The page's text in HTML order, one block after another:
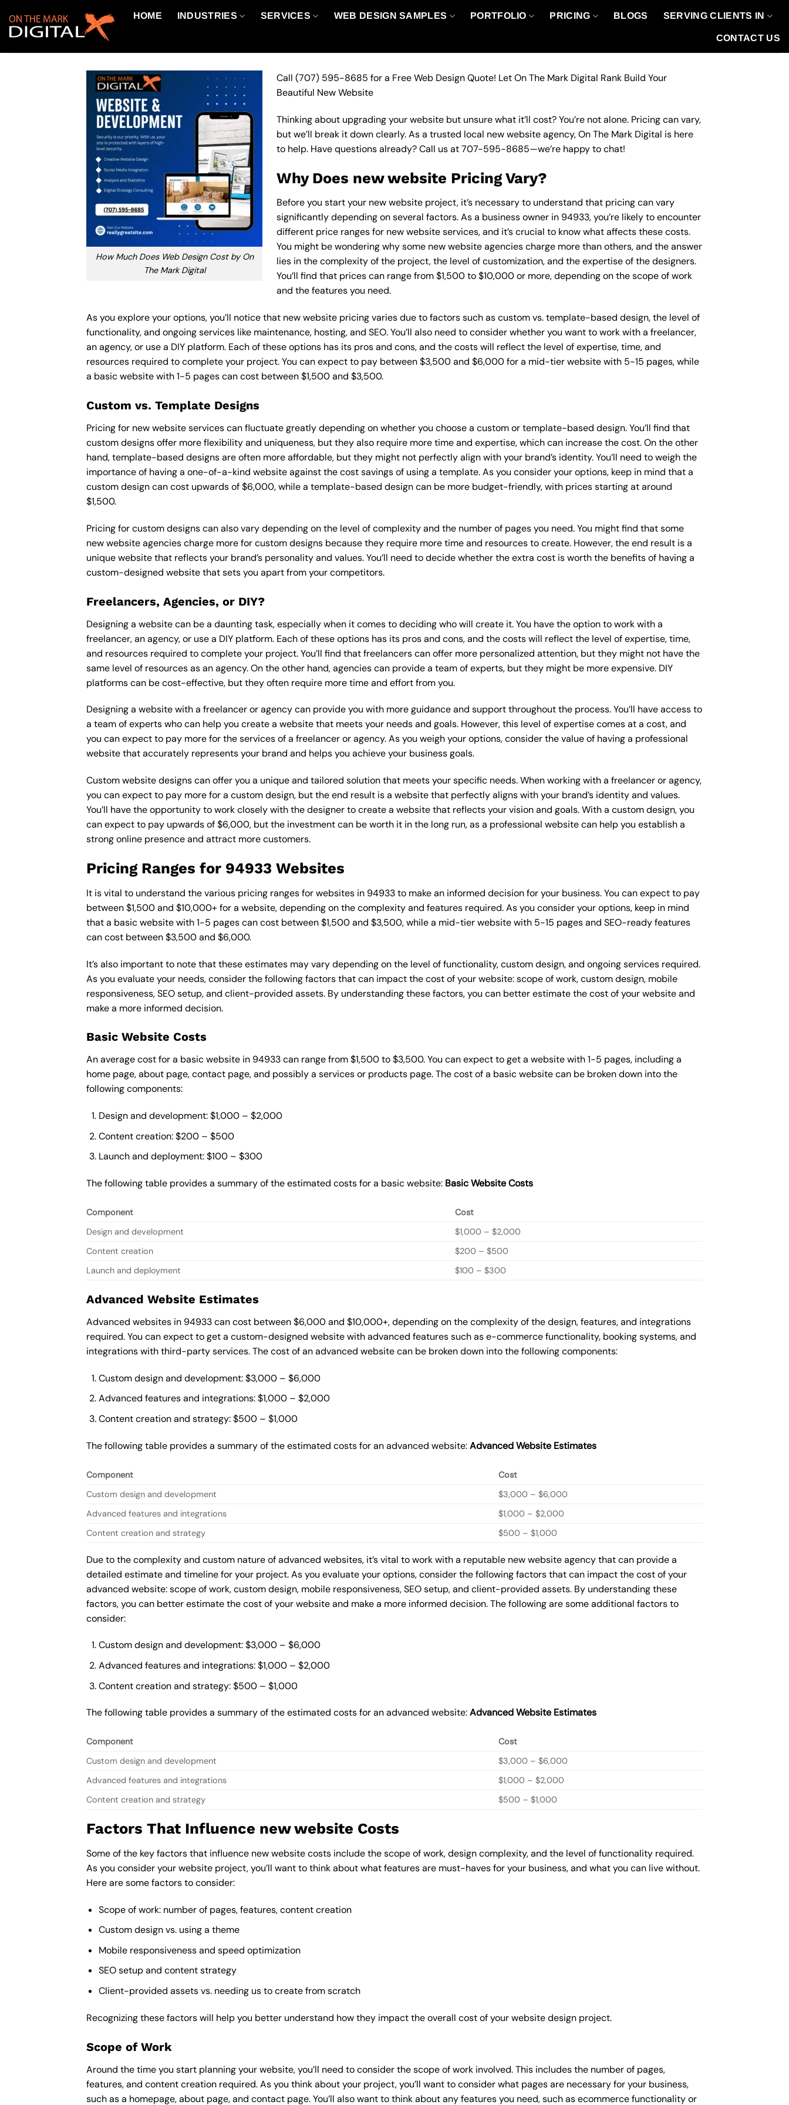
content
HOME INDUSTRIES SERVICES WEB DESIGN SAMPLES PORTFOLIO PRICING BLOGS SERVING CLIENTS IN
CONTACT US
How Much Does Web Design Cost by On
The Mark Digital
Call (707) 595-8685 for a Free Web Design Quote! Let On The Mark Digital Rank Build Your
Beautiful New Website
Thinking about upgrading your website but unsure what it’ll cost? You’re not alone. Pricing can vary,
but we’ll break it down clearly. As a trusted local new website agency, On The Mark Digital is here
to help. Have questions already? Call us at707-595-8685—we’re happy to chat!
Why Does new website Pricing Vary?
Before you start your new website project, it’s necessary to understand that pricing can vary
significantly depending on several factors. As a business owner in 94933, you’re likely to encounter
different price ranges for new website services, and it’s crucial to know what affects these costs.
You might be wondering why some new website agencies charge more than others, and the answer
lies in the complexity of the project, the level of customization, and the expertise of the designers.
You’ll find that prices can range from $1,500 to $10,000 or more, depending on the scope of work
and the features you need.
As you explore your options, you’ll notice that new website pricing varies due to factors such as custom vs. template-based design, the level of
functionality, and ongoing services like maintenance, hosting, and SEO. You’ll also need to consider whether you want to work with a freelancer,
an agency, or use a DIY platform. Each of these options has its pros and cons, and the costs will reflect the level of expertise, time, and
resources required to complete your project. You can expect to pay between $3,500 and $6,000 for a mid-tier website with 5-15 pages, while
a basic website with 1-5 pages can cost between $1,500 and $3,500.
Custom vs. Template Designs
Pricing for new website services can fluctuate greatly depending on whether you choose a custom or template-based design. You’ll find that
custom designs offer more flexibility and uniqueness, but they also require more time and expertise, which can increase the cost. On the other
hand, template-based designs are often more affordable, but they might not perfectly align with your brand’s identity. You’ll need to weigh the
importance of having a one-of-a-kind website against the cost savings of using a template. As you consider your options, keep in mind that a
custom design can cost upwards of $6,000, while a template-based design can be more budget-friendly, with prices starting at around
$1,500.
Pricing for custom designs can also vary depending on the level of complexity and the number of pages you need. You might find that some
new website agencies charge more for custom designs because they require more time and resources to create. However, the end result is a
unique website that reflects your brand’s personality and values. You’ll need to decide whether the extra cost is worth the benefits of having a
custom-designed website that sets you apart from your competitors.
Freelancers, Agencies, or DIY?
Designing a website can be a daunting task, especially when it comes to deciding who will create it. You have the option to work with a
freelancer, an agency, or use a DIY platform. Each of these options has its pros and cons, and the costs will reflect the level of expertise, time,
and resources required to complete your project. You’ll find that freelancers can offer more personalized attention, but they might not have the
same level of resources as an agency. On the other hand, agencies can provide a team of experts, but they might be more expensive. DIY
platforms can be cost-effective, but they often require more time and effort from you.
Designing a website with a freelancer or agency can provide you with more guidance and support throughout the process. You’ll have access to
a team of experts who can help you create a website that meets your needs and goals. However, this level of expertise comes at a cost, and
you can expect to pay more for the services of a freelancer or agency. As you weigh your options, consider the value of having a professional
website that accurately represents your brand and helps you achieve your business goals.
Custom website designs can offer you a unique and tailored solution that meets your specific needs. When working with a freelancer or agency,
you can expect to pay more for a custom design, but the end result is a website that perfectly aligns with your brand’s identity and values.
You’ll have the opportunity to work closely with the designer to create a website that reflects your vision and goals. With a custom design, you
can expect to pay upwards of $6,000, but the investment can be worth it in the long run, as a professional website can help you establish a
strong online presence and attract more customers.
Pricing Ranges for 94933 Websites
It is vital to understand the various pricing ranges for websites in 94933 to make an informed decision for your business. You can expect to pay
between $1,500 and $10,000+ for a website, depending on the complexity and features required. As you consider your options, keep in mind
that a basic website with 1-5 pages can cost between $1,500 and $3,500, while a mid-tier website with 5-15 pages and SEO-ready features
can cost between $3,500 and $6,000.
It’s also important to note that these estimates may vary depending on the level of functionality, custom design, and ongoing services required.
As you evaluate your needs, consider the following factors that can impact the cost of your website: scope of work, custom design, mobile
responsiveness, SEO setup, and client-provided assets. By understanding these factors, you can better estimate the cost of your website and
make a more informed decision.
Basic Website Costs
An average cost for a basic website in 94933 can range from $1,500 to $3,500. You can expect to get a website with 1-5 pages, including a
home page, about page, contact page, and possibly a services or products page. The cost of a basic website can be broken down into the
following components:
Design and development: $1,000 – $2,000
Content creation: $200 – $500
Launch and deployment: $100 – $300
The following table provides a summary of the estimated costs for a basic website: BasicWebsite Costs
Component
Cost
Design and development
$1,000 – $2,000
Content creation
$200 – $500
Launch and deployment
$100 – $300
Advanced Website Estimates
Advanced websites in 94933 can cost between $6,000 and $10,000+, depending on the complexity of the design, features, and integrations
required. You can expect to get a custom-designed website with advanced features such as e-commerce functionality, booking systems, and
integrations with third-party services. The cost of an advanced website can be broken down into the following components:
Custom design and development: $3,000 – $6,000
Advanced features and integrations: $1,000 – $2,000
Content creation and strategy: $500 – $1,000
The following table provides a summary of the estimated costs for an advanced website:Advanced Website Estimates
Component
Cost
Custom design and development
$3,000 – $6,000
Advanced features and integrations
$1,000 – $2,000
Content creation and strategy
$500 – $1,000
Due to the complexity and custom nature of advanced websites, it’s vital to work with a reputable new website agency that can provide a
detailed estimate and timeline for your project. As you evaluate your options, consider the following factors that can impact the cost of your
advanced website: scope of work, custom design, mobile responsiveness, SEO setup, and client-provided assets. By understanding these
factors, you can better estimate the cost of your website and make a more informed decision. The following are some additional factors to
consider:
Custom design and development: $3,000 – $6,000
Advanced features and integrations: $1,000 – $2,000
Content creation and strategy: $500 – $1,000
The following table provides a summary of the estimated costs for an advanced website:Advanced Website Estimates
Component
Cost
Custom design and development
$3,000 – $6,000
Advanced features and integrations
$1,000 – $2,000
Content creation and strategy
$500 – $1,000
Factors That Influence new website Costs
Some of the key factors that influence new website costs include the scope of work, design complexity, and the level of functionality required.
As you consider your website project, you’ll want to think about what features are must-haves for your business, and what you can live without.
Here are some factors to consider:
Scope of work: number of pages, features, content creation
Custom design vs. using a theme
Mobile responsiveness and speed optimization
SEO setup and content strategy
Client-provided assets vs. needing us to create from scratch
Recognizing these factors will help you better understand how they impact the overall cost of your website design project.
Scope of Work
Around the time you start planning your website, you’ll need to consider the scope of work involved. This includes the number of pages,
features, and content creation required. As you think about your project, you’ll want to consider what pages are necessary for your business,
such as a homepage, about page, and contact page. You’ll also want to think about any features you need, such as ecommerce functionality or